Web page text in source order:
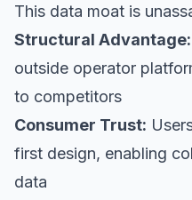
This data moat is
Structural Advantage:
outside operator
to competitors
Consumer Trust:
first design, enabling
data